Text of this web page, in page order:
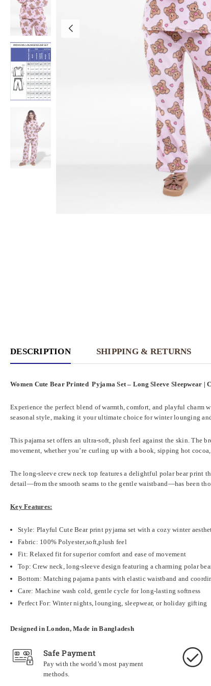
DESCRIPTION SHIPPING & RETURNS
Women Cute Bear Printed Pyjama Set – Long Sleeve Sleepwear |
Experience the perfect blend of warmth, comfort, and playful charm
seasonal style, making it your ultimate choice for winter lounging
This pajama set offers an ultra-soft, plush feel against the skin. The
movement, whether you’re curling up with a book, sipping hot
The long-sleeve crew neck top features a delightful polar bear print
detail—from the smooth seams to the gentle waistband—has been
Key Features:
Style: Playful Cute Bear print pyjama set with a cozy winter
Fabric: 100% Polyester,soft,plush feel
Fit: Relaxed fit for superior comfort and ease of movement
Top: Crew neck, long-sleeve design featuring a charming polar
Bottom: Matching pajama pants with elastic waistband and
Care: Machine wash cold, gentle cycle for long-lasting softness
Perfect For: Winter nights, lounging, sleepwear, or holiday gifting
Designed in London, Made in Bangladesh
Safe Payment
Pay with the world’s most payment
methods.